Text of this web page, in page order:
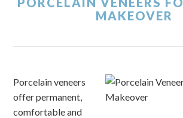
MAKEOVER
Porcelain veneers
offer permanent,
comfortable and